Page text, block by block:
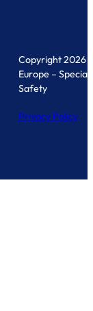
Copyright 2026
Europe –
Safety
Privacy Policy